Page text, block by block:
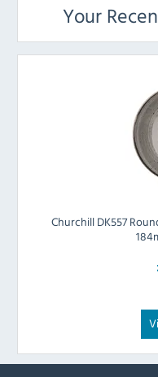
Your
Churchill DK557